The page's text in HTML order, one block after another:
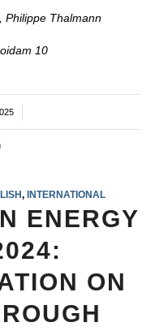
Philippe Thalmann
10
, INTERNATIONAL
ENERGY
ON